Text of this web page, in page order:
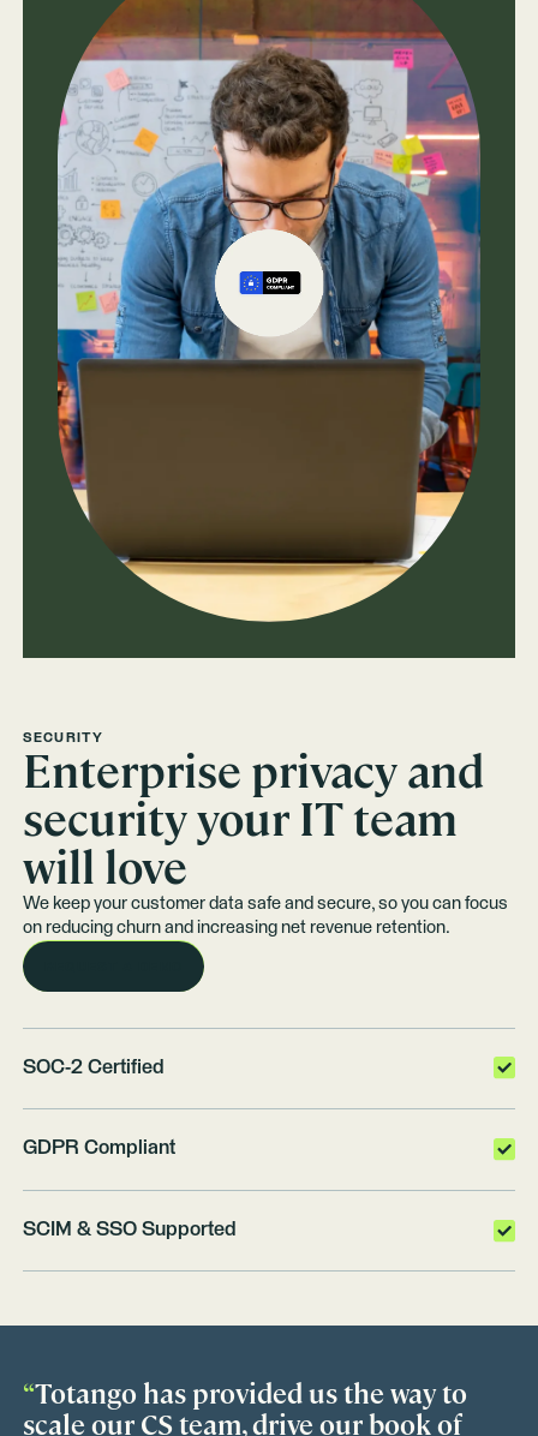
SECURITY
Enterprise privacy and
security your IT team
will love
We keep your customer data safe and secure, so you can focus
on reducing churn and increasing net revenue retention.
SOC-2 Certified
GDPR Compliant
SCIM & SSO Supported
“Totango has provided us the way to
scale our CS team, drive our book of